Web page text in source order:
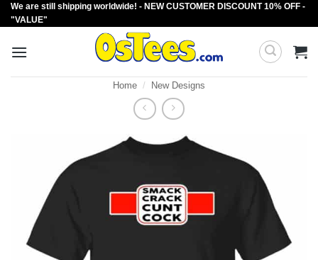
Skip
to
We are still shipping worldwide! - NEW CUSTOMER DISCOUNT 10% OFF -
"VALUE"
Home / New Designs